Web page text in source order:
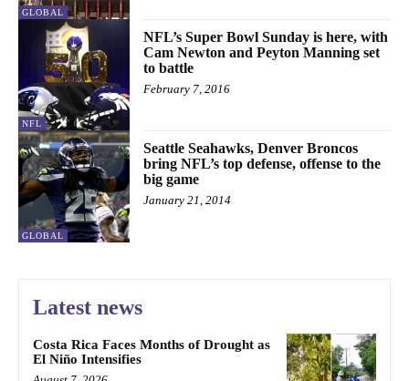
GLOBAL
NFL
NFL’s Super Bowl Sunday is here, with
Cam Newton and Peyton Manning set
to battle
February 7, 2016
GLOBAL
Seattle Seahawks, Denver Broncos
bring NFL’s top defense, offense to the
big game
January 21, 2014
Latest news
Costa Rica Faces Months of Drought as
El Niño Intensifies